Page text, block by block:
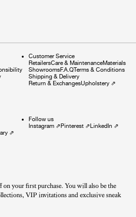
Customer Service
RetailersCare & MaintenanceMaterials
ShowroomsF.A.QTerms & Conditions
Shipping & Delivery
Return & ExchangesUpholstery⇗
⇗
Follow us
Instagram⇗Pinterest⇗LinkedIn ⇗
your first purchase. You will also be the
VIP invitations and exclusive sneak